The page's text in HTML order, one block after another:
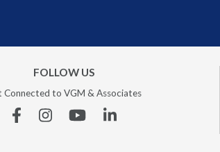
FOLLOW US
Connected to VGM & Associates
FacebookInstagramYouTubeLinkedin